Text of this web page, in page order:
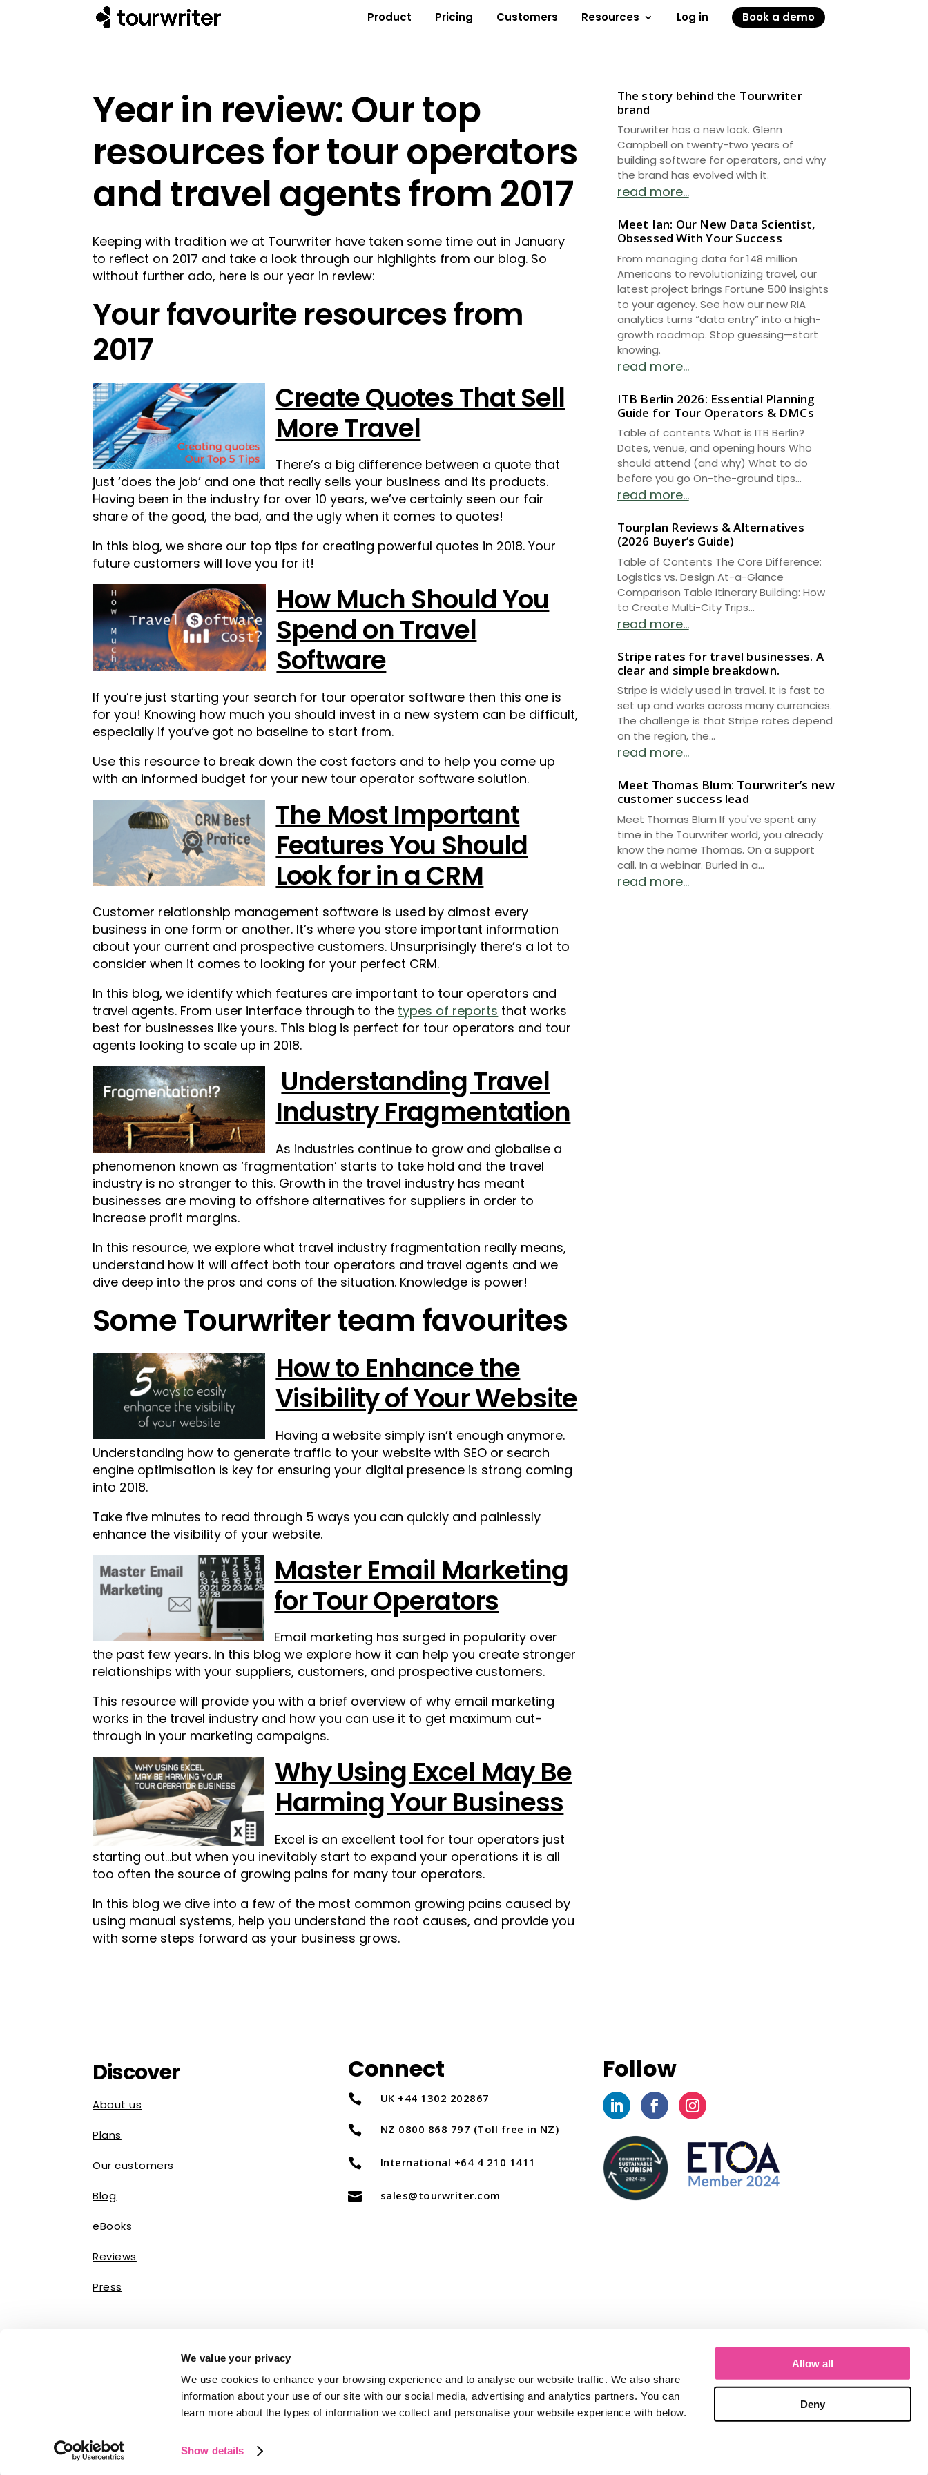
We value your privacy
We use cookies to enhance your browsing experience and to analyse our website traffic. We also share
information about your use of our site with our social media, advertising and analytics partners. You can
learn more about the types of information we collect and personalise your website experience with below.
Show details
Allow all
Deny
Product Pricing Customers Resources Log in Book a demo
Year in review: Our top
resources for tour operators
and travel agents from 2017
Keeping with tradition we at Tourwriter have taken some time out in January
to reflect on 2017 and take a look through our highlights from our blog. So
without further ado, here is our year in review:
Your favourite resources from
2017
Create Quotes That Sell
More Travel
There’s a big difference between a quote that
just ‘does the job’ and one that really sells your business and its products.
Having been in the industry for over 10 years, we’ve certainly seen our fair
share of the good, the bad, and the ugly when it comes to quotes!
In this blog, we share our top tips for creating powerful quotes in 2018. Your
future customers will love you for it!
How Much Should You
Spend on Travel
Software
If you’re just starting your search for tour operator software then this one is
for you! Knowing how much you should invest in a new system can be difficult,
especially if you’ve got no baseline to start from.
Use this resource to break down the cost factors and to help you come up
with an informed budget for your new tour operator software solution.
The Most Important
Features You Should
Look for in a CRM
Customer relationship management software is used by almost every
business in one form or another. It’s where you store important information
about your current and prospective customers. Unsurprisingly there’s a lot to
consider when it comes to looking for your perfect CRM.
In this blog, we identify which features are important to tour operators and
travel agents. From user interface through to the types of reports that works
best for businesses like yours. This blog is perfect for tour operators and tour
agents looking to scale up in 2018.
Understanding Travel
Industry Fragmentation
As industries continue to grow and globalise a
phenomenon known as ‘fragmentation’ starts to take hold and the travel
industry is no stranger to this. Growth in the travel industry has meant
businesses are moving to offshore alternatives for suppliers in order to
increase profit margins.
In this resource, we explore what travel industry fragmentation really means,
understand how it will affect both tour operators and travel agents and we
dive deep into the pros and cons of the situation. Knowledge is power!
Some Tourwriter team favourites
How to Enhance the
Visibility of Your Website
Having a website simply isn’t enough anymore.
Understanding how to generate traffic to your website with SEO or search
engine optimisation is key for ensuring your digital presence is strong coming
into 2018.
Take five minutes to read through 5 ways you can quickly and painlessly
enhance the visibility of your website.
Master Email Marketing
for Tour Operators
Email marketing has surged in popularity over
the past few years. In this blog we explore how it can help you create stronger
relationships with your suppliers, customers, and prospective customers.
This resource will provide you with a brief overview of why email marketing
works in the travel industry and how you can use it to get maximum cut-
through in your marketing campaigns.
Why Using Excel May Be
Harming Your Business
Excel is an excellent tool for tour operators just
starting out…but when you inevitably start to expand your operations it is all
too often the source of growing pains for many tour operators.
In this blog we dive into a few of the most common growing pains caused by
using manual systems, help you understand the root causes, and provide you
with some steps forward as your business grows.
The story behind the Tourwriter
brand
Tourwriter has a new look. Glenn
Campbell on twenty-two years of
building software for operators, and why
the brand has evolved with it.
read more...
Meet Ian: Our New Data Scientist,
Obsessed With Your Success
From managing data for 148 million
Americans to revolutionizing travel, our
latest project brings Fortune 500 insights
to your agency. See how our new RIA
analytics turns “data entry” into a high-
growth roadmap. Stop guessing—start
knowing.
read more...
ITB Berlin 2026: Essential Planning
Guide for Tour Operators & DMCs
Table of contents What is ITB Berlin?
Dates, venue, and opening hours Who
should attend (and why) What to do
before you go On-the-ground tips...
read more...
Tourplan Reviews & Alternatives
(2026 Buyer’s Guide)
Table of Contents The Core Difference:
Logistics vs. Design At-a-Glance
Comparison Table Itinerary Building: How
to Create Multi-City Trips...
read more...
Stripe rates for travel businesses. A
clear and simple breakdown.
Stripe is widely used in travel. It is fast to
set up and works across many currencies.
The challenge is that Stripe rates depend
on the region, the...
read more...
Meet Thomas Blum: Tourwriter’s new
customer success lead
Meet Thomas Blum If you've spent any
time in the Tourwriter world, you already
know the name Thomas. On a support
call. In a webinar. Buried in a...
read more...
Discover
About us
Plans
Our customers
Blog
eBooks
Reviews
Press
Connect
 UK +44 1302 202867
 NZ 0800 868 797 (Toll free in NZ)
 International +64 4 210 1411
 sales@tourwriter.com
Follow
Terms of Service–Privacy Policy